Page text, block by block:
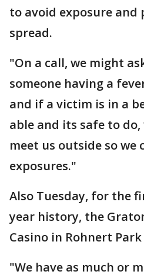
to avoid exposure and
spread.
"On a call, we might
someone having a
and if a victim is in a
able and its safe to
meet us outside so we
exposures."
Also Tuesday, for the
year history, the
Casino in Rohnert
"We have as much or